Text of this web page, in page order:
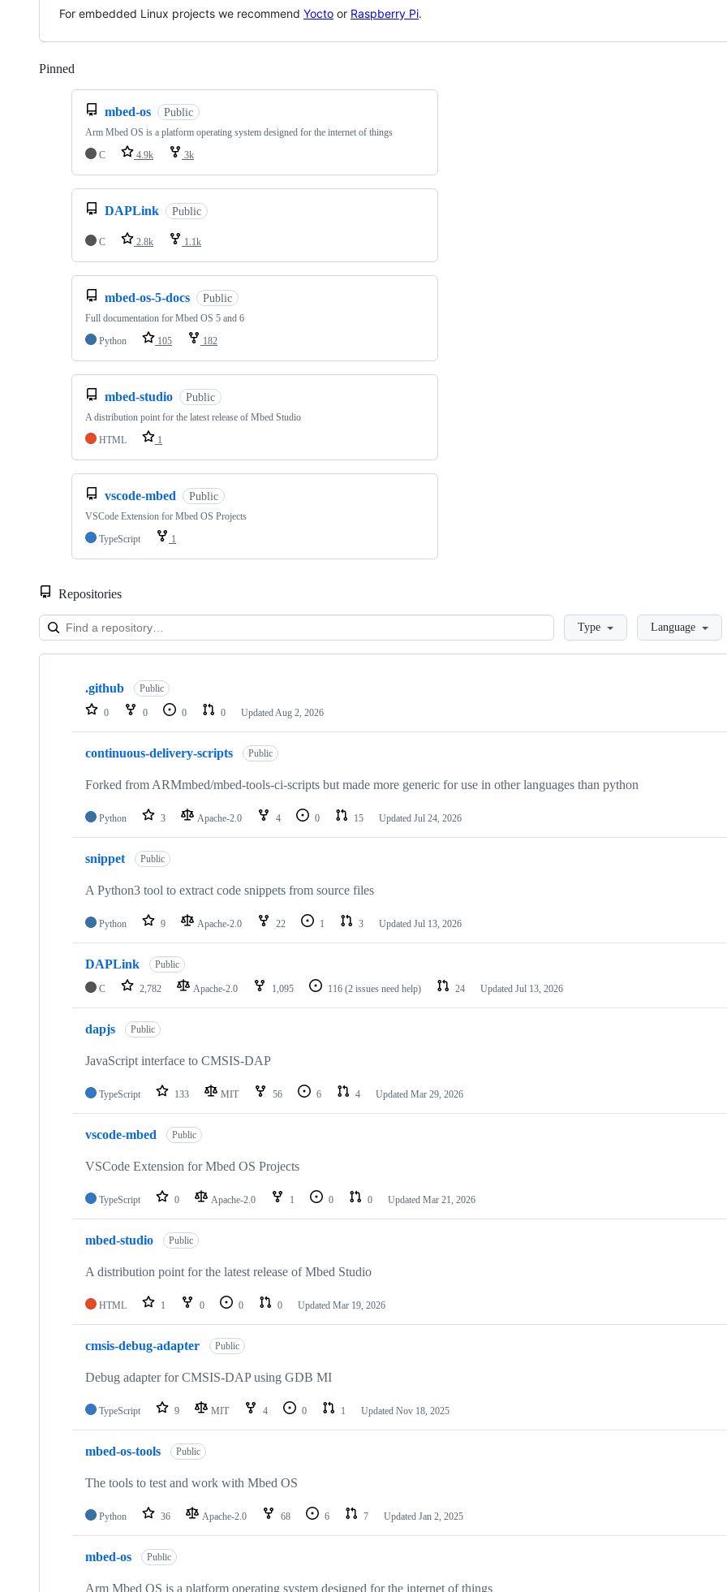
For embedded Linux projects we recommend Yocto or Raspberry Pi.
Pinned
mbed-os Public
Arm Mbed OS is a platform operating system designed for the internet of things
C
4.9k 3k
DAPLink Public
C 2.8k 1.1k
mbed-os-5-docs Public
Full documentation for Mbed OS 5 and 6
Python
105 182
mbed-studio Public
A distribution point for the latest release of Mbed Studio
HTML
1
vscode-mbed Public
VSCode Extension for Mbed OS Projects
TypeScript
1
Repositories
LoadingType Language
Showing
repositories
.github Public
0 0 0 0 Updated Aug 2, 2026
continuous-delivery-scripts Public
Forked from ARMmbed/mbed-tools-ci-scripts but made more generic for use in other languages than python
Python 3 Apache-2.0 4 0 15 Updated Jul 24, 2026
snippet Public
A Python3 tool to extract code snippets from source files
Python 9 Apache-2.0 22 1 3 Updated Jul 13, 2026
DAPLink Public
C 2,782 Apache-2.0 1,095 116 (2 issues need help) 24 Updated Jul 13, 2026
dapjs Public
JavaScript interface to CMSIS-DAP
TypeScript 133 MIT 56 6 4 Updated Mar 29, 2026
vscode-mbed Public
VSCode Extension for Mbed OS Projects
TypeScript 0 Apache-2.0 1 0 0 Updated Mar 21, 2026
mbed-studio Public
A distribution point for the latest release of Mbed Studio
HTML 1 0 0 0 Updated Mar 19, 2026
cmsis-debug-adapter Public
Debug adapter for CMSIS-DAP using GDB MI
TypeScript 9 MIT 4 0 1 Updated Nov 18, 2025
mbed-os-tools Public
The tools to test and work with Mbed OS
Python 36 Apache-2.0 68 6 7 Updated Jan 2, 2025
mbed-os Public
Arm Mbed OS is a platform operating system designed for the internet of things